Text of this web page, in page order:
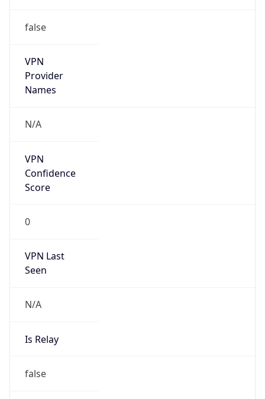
false
VPN
Provider
Names
N/A
VPN
Confidence
Score
0
VPN Last
Seen
N/A
Is Relay
false